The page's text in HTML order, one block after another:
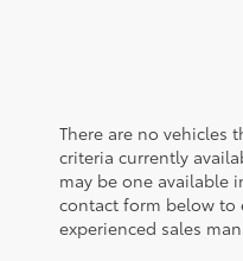
There are no vehicles
criteria currently
may be one available
contact form below to
experienced sales